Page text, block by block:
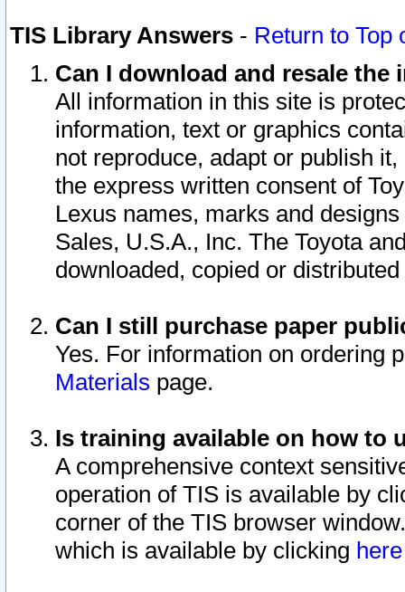
TIS Library Answers - Return to Top
Can I download and resale
All information in this site is
information, text or graphics
not reproduce, adapt or publish
the express written consent of
Lexus names, marks and
Sales, U.S.A., Inc. The Toyota
downloaded, copied or
Can I still purchase paper
Yes. For information on ordering
Materials page.
Is training available on how to
A comprehensive context
operation of TIS is available by
corner of the TIS browser
which is available by clicking